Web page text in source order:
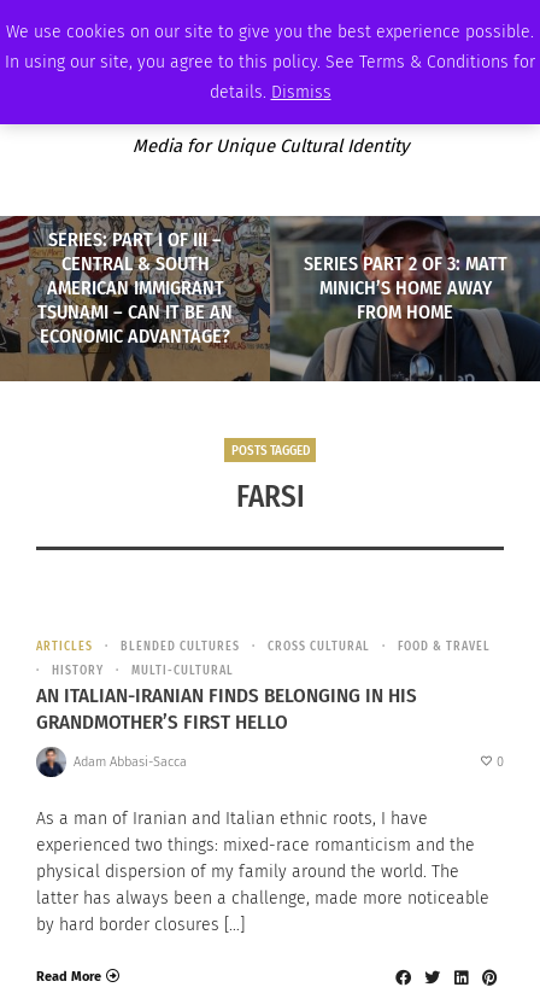
We use cookies on our site to give you the best experience possible.
In using our site, you agree to this policy. See Terms & Conditions for
details. Dismiss
THURSDAY, AUGUST 6 2026 AMBASSADOR PODCAST ADVERTISE
Media for Unique Cultural Identity
SERIES: PART I OF III –
CENTRAL & SOUTH
AMERICAN IMMIGRANT
TSUNAMI – CAN IT BE AN
ECONOMIC ADVANTAGE?
SERIES PART 2 OF 3: MATT
MINICH’S HOME AWAY
FROM HOME
POSTS TAGGED
FARSI
ARTICLES BLENDED CULTURES CROSS CULTURAL
FOOD & TRAVEL
HISTORY
MULTI-CULTURAL
AN ITALIAN-IRANIAN FINDS BELONGING IN HIS
GRANDMOTHER’S FIRST HELLO
Adam Abbasi-Sacca 0
As a man of Iranian and Italian ethnic roots, I have
experienced two things: mixed-race romanticism and the
physical dispersion of my family around the world. The
latter has always been a challenge, made more noticeable
by hard border closures […]
Read More